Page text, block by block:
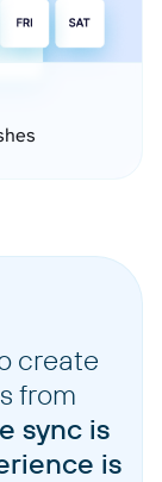
create
from
sync is
is